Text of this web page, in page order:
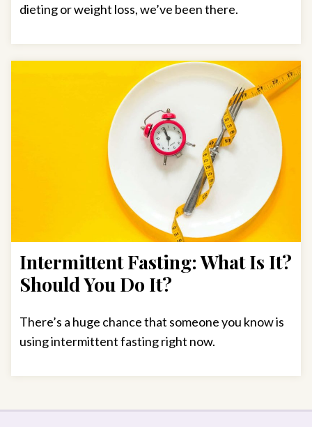
dieting or weight loss, we’ve been there.
Intermittent Fasting: What Is It?
Should You Do It?
There’s a huge chance that someone you know is
using intermittent fasting right now.